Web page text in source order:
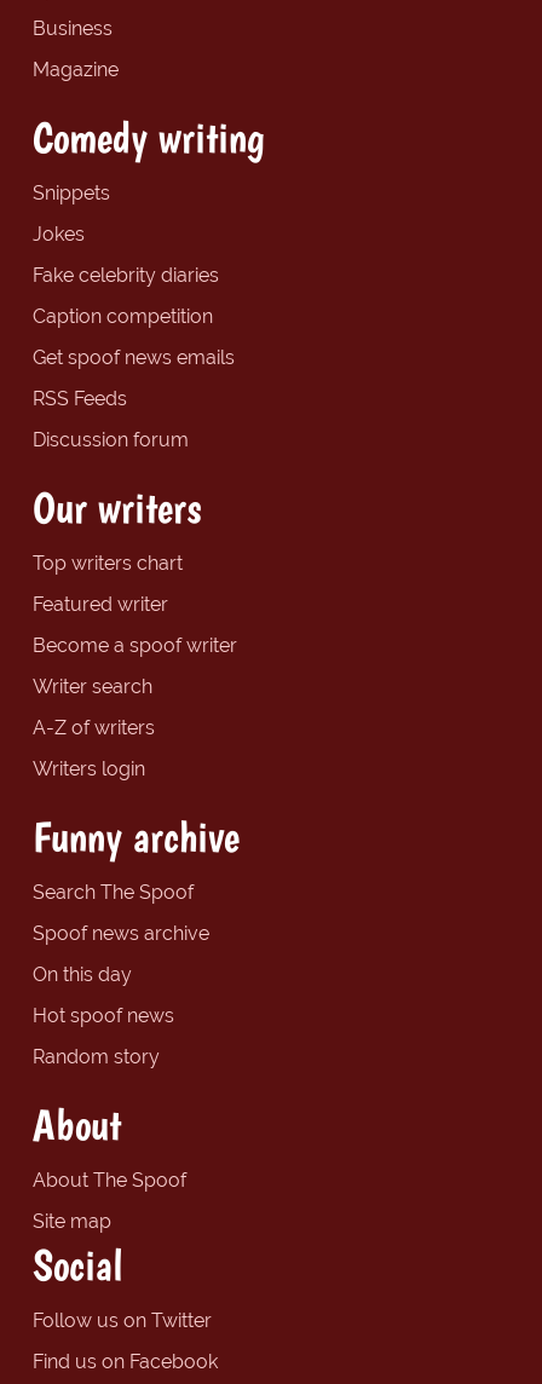
Business
Magazine
Comedy writing
Snippets
Jokes
Fake celebrity diaries
Caption competition
Get spoof news emails
RSS Feeds
Discussion forum
Our writers
Top writers chart
Featured writer
Become a spoof writer
Writer search
A-Z of writers
Writers login
Funny archive
Search The Spoof
Spoof news archive
On this day
Hot spoof news
Random story
About
About The Spoof
Site map
Social
Follow us on Twitter
Find us on Facebook